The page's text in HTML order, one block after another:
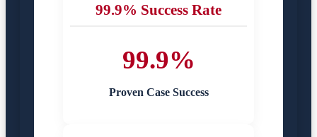
99.9% Success Rate
99.9%
Proven Case Success